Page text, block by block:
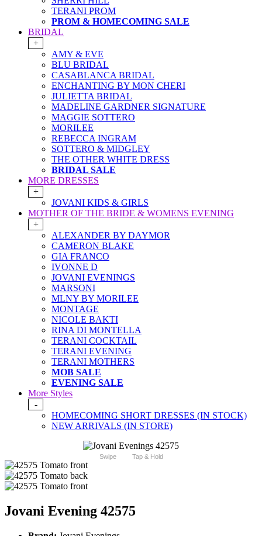
TERANI PROM
PROM & HOMECOMING SALE
BRIDAL
+
AMY & EVE
BLU BRIDAL
CASABLANCA BRIDAL
ENCHANTING BY MON CHERI
JULIETTA BRIDAL
MADELINE GARDNER SIGNATURE
MAGGIE SOTTERO
MORILEE
REBECCA INGRAM
SOTTERO & MIDGLEY
THE OTHER WHITE DRESS
BRIDAL SALE
MORE DRESSES
+
JOVANI KIDS & GIRLS
MOTHER OF THE BRIDE & WOMENS EVENING
+
ALEXANDER BY DAYMOR
CAMERON BLAKE
GIA FRANCO
IVONNE D
JOVANI EVENINGS
MARSONI
MLNY BY MORILEE
MONTAGE
NICOLE BAKTI
RINA DI MONTELLA
TERANI COCKTAIL
TERANI EVENING
TERANI MOTHERS
MOB SALE
EVENING SALE
More Styles
-
HOMECOMING SHORT DRESSES (IN STOCK)
NEW ARRIVALS (IN STORE)
Swipe Tap & Hold
Jovani Evening 42575